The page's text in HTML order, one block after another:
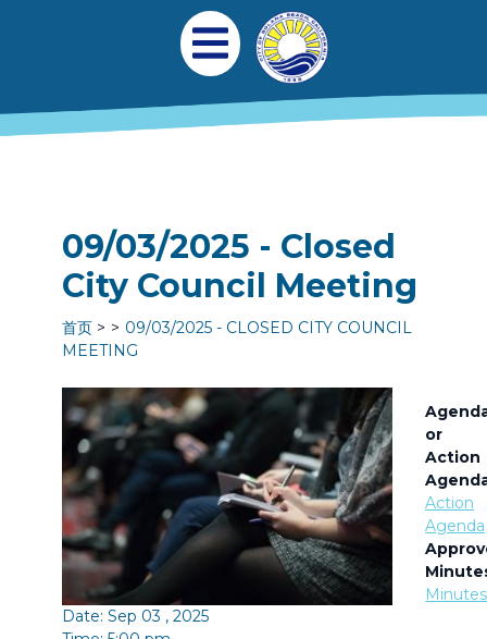
Main navigation
Open Mobile Menu
09/03/2025 - Closed
City Council Meeting
首页
09/03/2025 - CLOSED CITY COUNCIL
MEETING
Date: Sep 03 , 2025
or
Action
Action
Agenda
Minutes